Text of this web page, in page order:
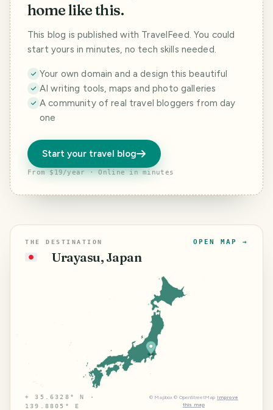
home like this.
This blog is published with TravelFeed. You could
start yours in minutes, no tech skills needed.
Your own domain and a design this beautiful
AI writing tools, maps and photo galleries
A community of real travel bloggers from day
one
Start your travel blog
From $19/year · Online in minutes
THE DESTINATION
🇯🇵 Urayasu, Japan
OPEN MAP →
⌖35.6328° N ·
139.8805° E
© Mapbox © OpenStreetMap Improve
this map